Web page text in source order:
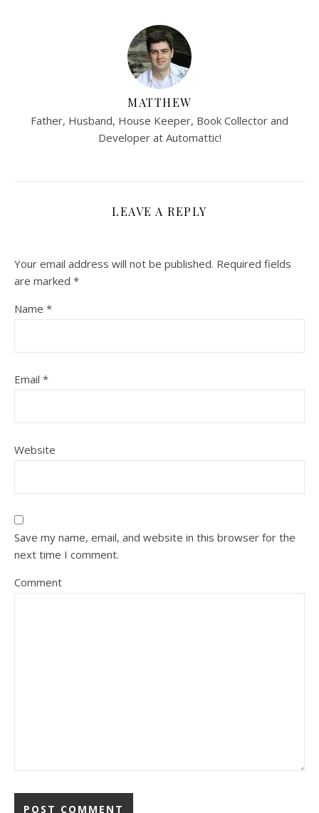
MATTHEW
Father, Husband, House Keeper, Book Collector and
Developer at Automattic!
LEAVE A REPLY
Your email address will not be published. Required fields
are marked *
Name *
Email *
Website
Save my name, email, and website in this browser for the
next time I comment.
Comment